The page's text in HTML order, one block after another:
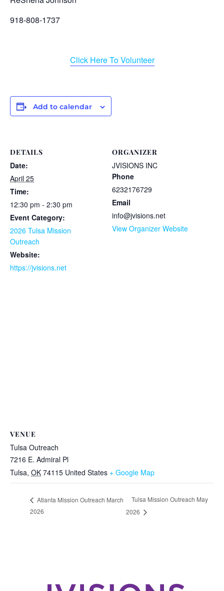
918-808-1737
Click Here To Volunteer
Add to calendar
DETAILS
Date:
April 25
Time:
12:30 pm - 2:30 pm
Event Category:
2026 Tulsa Mission
Outreach
Website:
https://jvisions.net
ORGANIZER
JVISIONS INC
Phone
6232176729
Email
info@jvisions.net
View Organizer Website
VENUE
Tulsa Outreach
7216 E. Admiral Pl
Tulsa, OK 74115 United States + Google Map
Atlanta Mission Outreach March
2026
Tulsa Mission Outreach May
2026